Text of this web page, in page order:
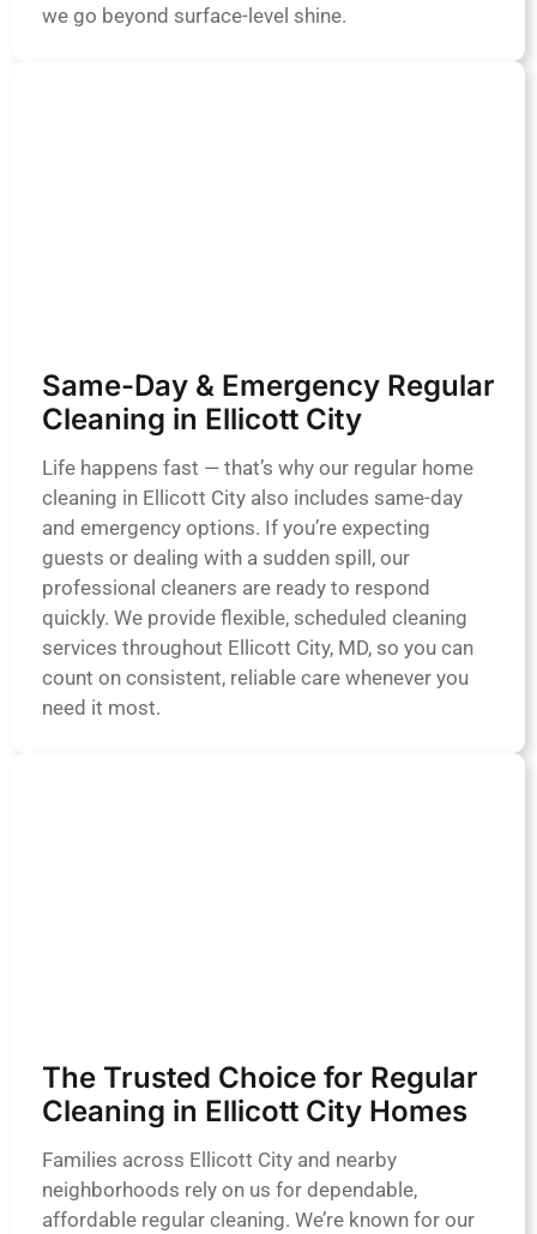
we go beyond surface-level shine.
Same-Day & Emergency Regular
Cleaning in Ellicott City
Life happens fast — that’s why our regular home
cleaning in Ellicott City also includes same-day
and emergency options. If you’re expecting
guests or dealing with a sudden spill, our
professional cleaners are ready to respond
quickly. We provide flexible, scheduled cleaning
services throughout Ellicott City, MD, so you can
count on consistent, reliable care whenever you
need it most.
The Trusted Choice for Regular
Cleaning in Ellicott City Homes
Families across Ellicott City and nearby
neighborhoods rely on us for dependable,
affordable regular cleaning. We’re known for our